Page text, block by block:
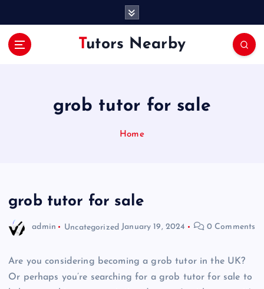
Tutors Nearby
grob tutor for sale
Home
grob tutor for sale
admin Uncategorized January 19, 2024 0 Comments
Are you considering becoming a grob tutor in the UK?
Or perhaps you’re searching for a grob tutor for sale to